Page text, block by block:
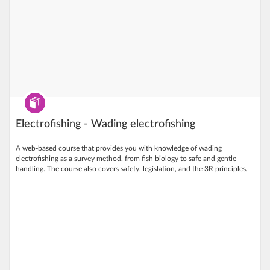
Electrofishing - Wading electrofishing
Program
A web‑based course that provides you with knowledge of wading
electrofishing as a survey method, from fish biology to safe and gentle
handling. The course also covers safety, legislation, and the 3R principles.